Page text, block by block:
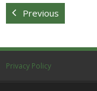
Previous
Privacy Policy